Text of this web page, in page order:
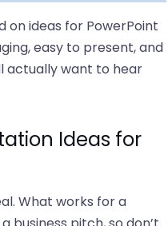
on ideas for PowerPoint
easy to present, and
actually want to hear
Ideas for
What works for a